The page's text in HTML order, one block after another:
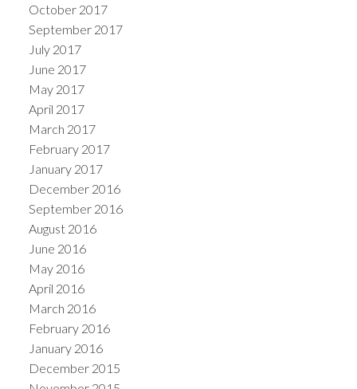
October 2017
September 2017
July 2017
June 2017
May 2017
April 2017
March 2017
February 2017
January 2017
December 2016
September 2016
August 2016
June 2016
May 2016
April 2016
March 2016
February 2016
January 2016
December 2015